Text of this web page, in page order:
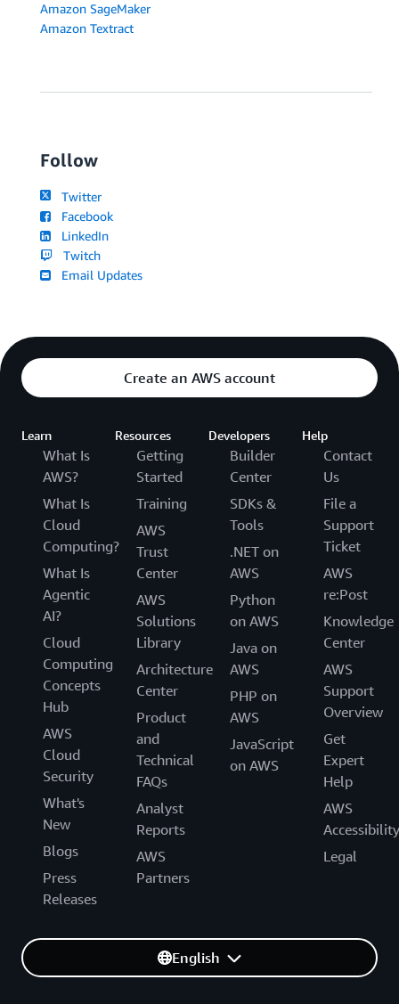
Amazon SageMaker
Amazon Textract
Follow
Twitter
Facebook
LinkedIn
Twitch
Email Updates
Create an AWS account
Learn
What Is
AWS?
What Is
Cloud
Computing?
What Is
Agentic
AI?
Cloud
Computing
Concepts
Hub
AWS
Cloud
Security
What's
New
Blogs
Press
Releases
Resources
Getting
Started
Training
AWS
Trust
Center
AWS
Solutions
Library
Architecture
Center
Product
and
Technical
FAQs
Analyst
Reports
AWS
Partners
Developers
Builder
Center
SDKs &
Tools
.NET on
AWS
Python
on AWS
Java on
AWS
PHP on
AWS
JavaScript
on AWS
Help
Contact
Us
File a
Support
Ticket
AWS
re:Post
Knowledge
Center
AWS
Support
Overview
Get
Expert
Help
AWS
Accessibility
Legal
English